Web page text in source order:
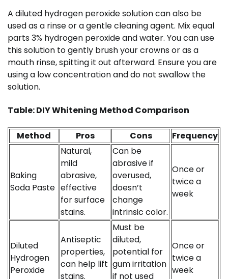
A diluted hydrogen peroxide solution can also be
used as a rinse or a gentle cleaning agent. Mix equal
parts 3% hydrogen peroxide and water. You can use
this solution to gently brush your crowns or as a
mouth rinse, spitting it out afterward. Ensure you are
using a low concentration and do not swallow the
solution.
Table: DIY Whitening Method Comparison
Method Pros Cons Frequency
Baking
Soda Paste
Natural,
mild
abrasive,
effective
for surface
stains.
Can be
abrasive if
overused,
doesn’t
change
intrinsic color.
Once or
twice a
week
Diluted
Hydrogen
Peroxide
Antiseptic
properties,
can help lift
stains.
Must be
diluted,
potential for
gum irritation
if not used
Once or
twice a
week